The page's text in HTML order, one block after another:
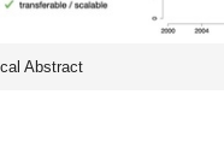
Abstract